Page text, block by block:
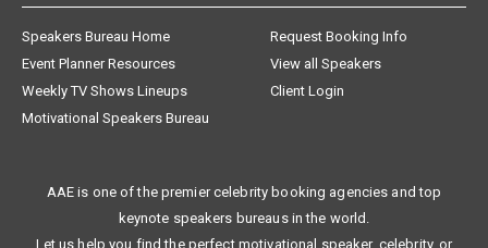
Speakers Bureau Home
Request Booking Info
Event Planner Resources
View all Speakers
Weekly TV Shows Lineups
Client Login
Motivational Speakers Bureau
AAE is one of the premier celebrity booking agencies and top
keynote speakers bureaus in the world.
Let us help you find the perfect motivational speaker, celebrity, or